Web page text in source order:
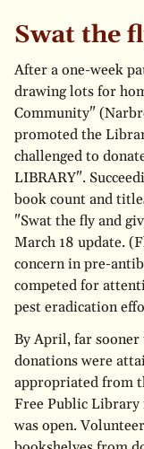
Swat the
After a one-week
drawing lots for
Community"
promoted the
challenged to
LIBRARY".
book count and
"Swat the fly and
March 18 update.
concern in pre-
competed for
pest eradication
By April, far sooner
donations were
appropriated from
Free Public Library
was open.